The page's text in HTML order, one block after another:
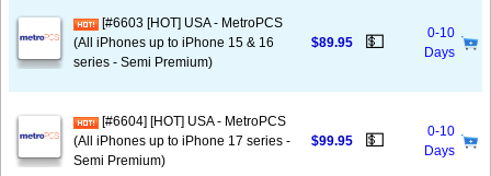
[#6603 [HOT] USA - MetroPCS
(All iPhones up to iPhone 15 & 16
series - Semi Premium)
$89.95 💵
0-10
Days
[#6604] [HOT] USA - MetroPCS
(All iPhones up to iPhone 17 series -
Semi Premium)
$99.95 💵
0-10
Days